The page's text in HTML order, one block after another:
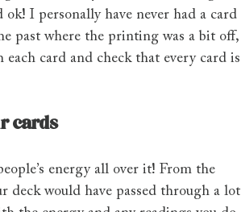
I personally have never had a card
past where the printing was a bit off,
card and check that every card is
cards
energy all over it! From the
would have passed through a lot